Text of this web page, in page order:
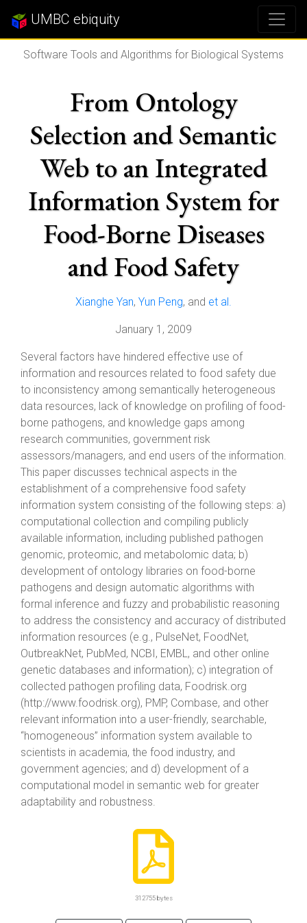
UMBC ebiquity
Software Tools and Algorithms for Biological Systems
From Ontology
Selection and Semantic
Web to an Integrated
Information System for
Food-Borne Diseases
and Food Safety
Xianghe Yan, Yun Peng, and et al.
January 1, 2009
Several factors have hindered effective use of
information and resources related to food safety due
to inconsistency among semantically heterogeneous
data resources, lack of knowledge on profiling of food-
borne pathogens, and knowledge gaps among
research communities, government risk
assessors/managers, and end users of the information.
This paper discusses technical aspects in the
establishment of a comprehensive food safety
information system consisting of the following steps: a)
computational collection and compiling publicly
available information, including published pathogen
genomic, proteomic, and metabolomic data; b)
development of ontology libraries on food-borne
pathogens and design automatic algorithms with
formal inference and fuzzy and probabilistic reasoning
to address the consistency and accuracy of distributed
information resources (e.g., PulseNet, FoodNet,
OutbreakNet, PubMed, NCBI, EMBL, and other online
genetic databases and information); c) integration of
collected pathogen profiling data, Foodrisk.org
(http://www.foodrisk.org), PMP, Combase, and other
relevant information into a user-friendly, searchable,
“homogeneous” information system available to
scientists in academia, the food industry, and
government agencies; and d) development of a
computational model in semantic web for greater
adaptability and robustness.
312755 bytes